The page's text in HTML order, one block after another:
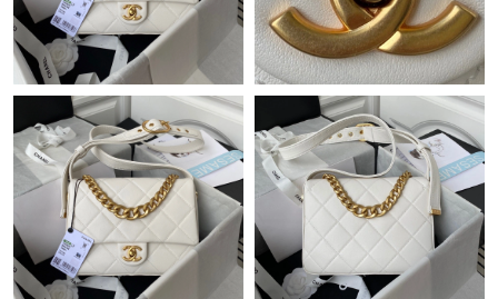
Just Sold: Becky from Nashville on May 16, 2026 at 3:00 PM.
Just Sold: Dana from Washington, D.C. on Aug 04, 2026 at
11:55 PM.
Just Sold: Jack from London on Jul 24, 2026 at 7:43 PM.
Just Sold: Nate from Toronto on Jun 28, 2026 at 11:39 AM.
Just Sold: Ethan from Dallas on Jul 08, 2026 at 11:18 AM.